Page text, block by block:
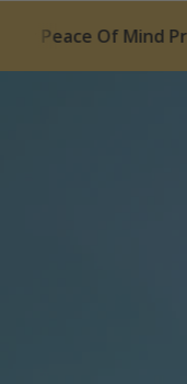
Of Mind Promise